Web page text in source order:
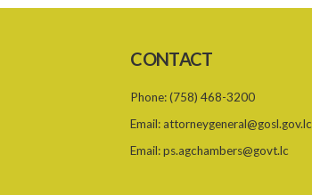
CONTACT
Phone:(758) 468-3200
Email: attorneygeneral@gosl.gov.lc
Email:ps.agchambers@govt.lc